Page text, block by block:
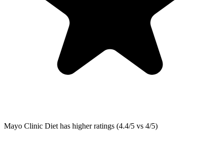
Mayo Clinic Diet has higher ratings (4.4/5 vs 4/5)